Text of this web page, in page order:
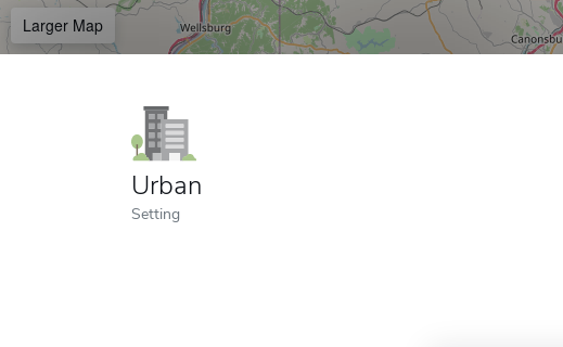
Larger Map
Urban
Setting